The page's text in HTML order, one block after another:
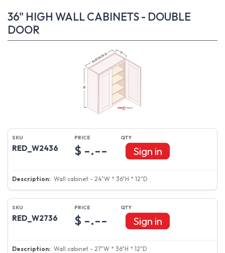
36" HIGH WALL CABINETS - DOUBLE
DOOR
RED_W2436
Wall cabinet - 24"W * 36"H * 12"D
$ -.-- Sign in
RED_W2736
Wall cabinet - 27"W * 36"H * 12"D
$ -.-- Sign in